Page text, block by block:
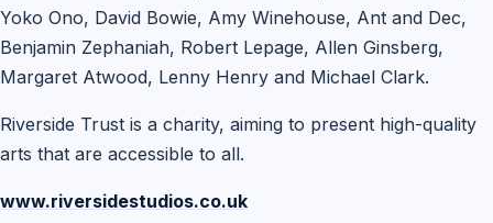
Yoko Ono, David Bowie, Amy Winehouse, Ant and Dec,
Benjamin Zephaniah, Robert Lepage, Allen Ginsberg,
Margaret Atwood, Lenny Henry and Michael Clark.
Riverside Trust is a charity, aiming to present high-quality
arts that are accessible to all.
www.riversidestudios.co.uk